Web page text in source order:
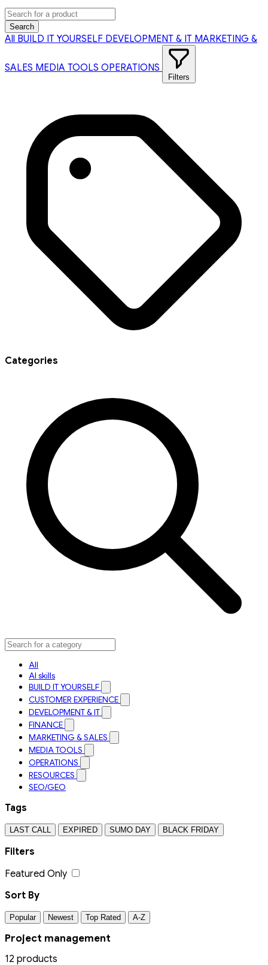
Search
All BUILD IT YOURSELF DEVELOPMENT & IT MARKETING &
SALES MEDIA TOOLS OPERATIONS
Filters
Categories
All
AI skills
BUILD IT YOURSELF
CUSTOMER EXPERIENCE
DEVELOPMENT & IT
FINANCE
MARKETING & SALES
MEDIA TOOLS
OPERATIONS
RESOURCES
SEO/GEO
Tags
LAST CALL EXPIRED SUMO DAY BLACK FRIDAY
Filters
Featured Only
Sort By
Popular Newest Top Rated A-Z
Project management
12 products